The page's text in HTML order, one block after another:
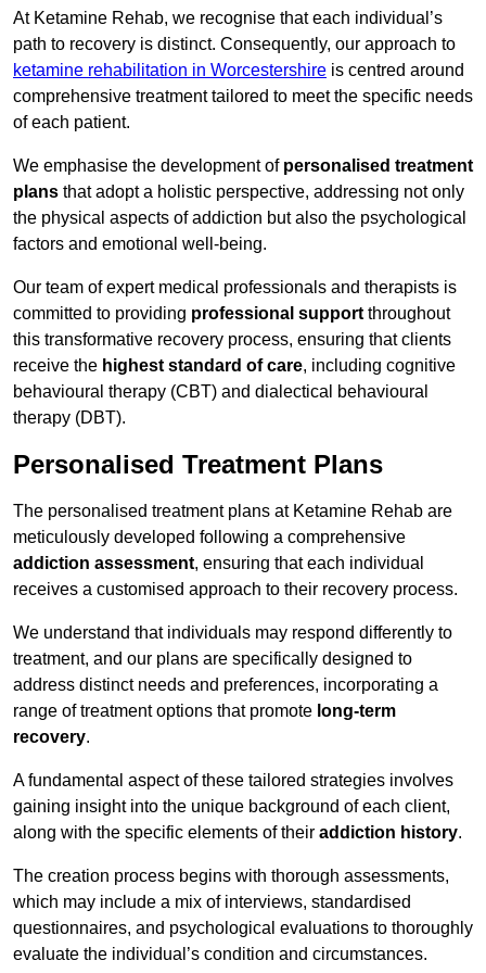
At Ketamine Rehab, we recognise that each individual’s
path to recovery is distinct. Consequently, our approach to
ketamine rehabilitation in Worcestershire is centred around
comprehensive treatment tailored to meet the specific needs
of each patient.
We emphasise the development of personalised treatment
plans that adopt a holistic perspective, addressing not only
the physical aspects of addiction but also the psychological
factors and emotional well-being.
Our team of expert medical professionals and therapists is
committed to providing professional support throughout
this transformative recovery process, ensuring that clients
receive the highest standard of care, including cognitive
behavioural therapy (CBT) and dialectical behavioural
therapy (DBT).
Personalised Treatment Plans
The personalised treatment plans at Ketamine Rehab are
meticulously developed following a comprehensive
addiction assessment, ensuring that each individual
receives a customised approach to their recovery process.
We understand that individuals may respond differently to
treatment, and our plans are specifically designed to
address distinct needs and preferences, incorporating a
range of treatment options that promote long-term
recovery.
A fundamental aspect of these tailored strategies involves
gaining insight into the unique background of each client,
along with the specific elements of their addiction history.
The creation process begins with thorough assessments,
which may include a mix of interviews, standardised
questionnaires, and psychological evaluations to thoroughly
evaluate the individual’s condition and circumstances.